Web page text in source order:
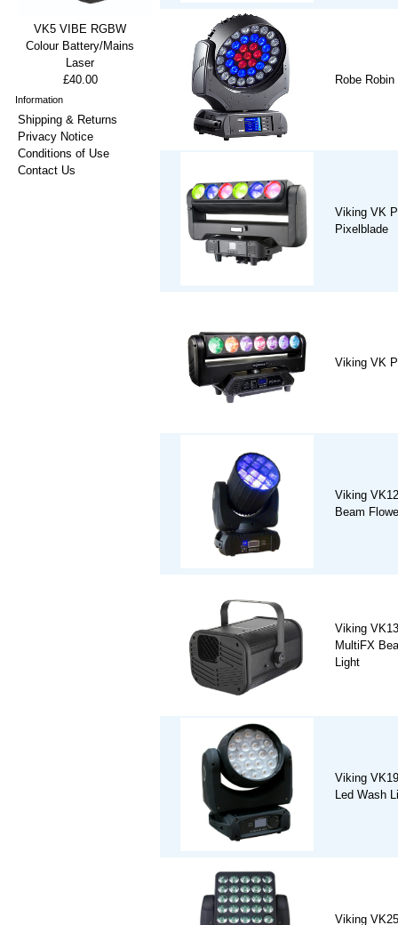
Robe
Viking VK
Pixelblade
Viking VK
Viking
Beam
Viking
MultiFX
Light
Viking
Led Wash
Viking
VK5 VIBE RGBW
Colour Battery/Mains
Laser
£40.00
Information
Shipping & Returns
Privacy Notice
Conditions of Use
Contact Us